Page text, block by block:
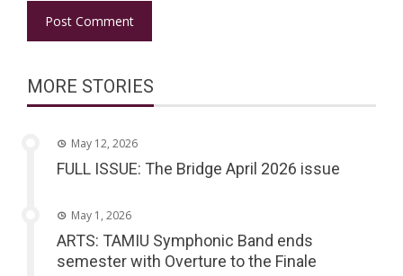
MORE STORIES
May 12, 2026
FULL ISSUE: The Bridge April 2026 issue
May 1, 2026
ARTS: TAMIU Symphonic Band ends
semester with Overture to the Finale